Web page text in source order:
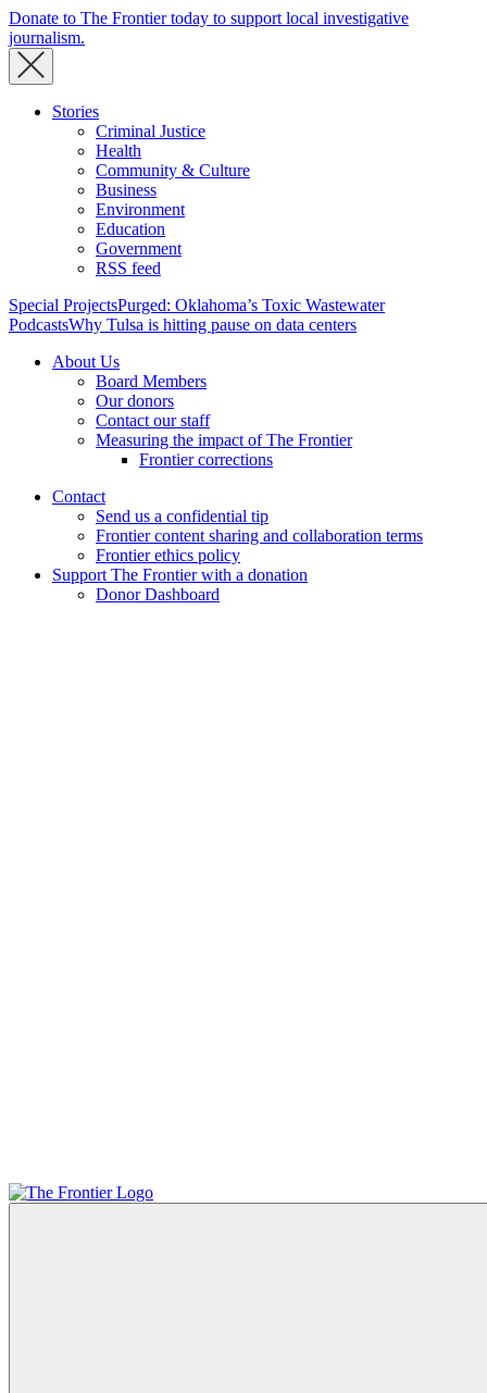
Donate to The Frontier today to support local investigative
journalism.
Stories
Criminal Justice
Health
Community & Culture
Business
Environment
Education
Government
RSS feed
Special ProjectsPurged: Oklahoma’s Toxic Wastewater
PodcastsWhy Tulsa is hitting pause on data centers
About Us
Board Members
Our donors
Contact our staff
Measuring the impact of The Frontier
Frontier corrections
Contact
Send us a confidential tip
Frontier content sharing and collaboration terms
Frontier ethics policy
Support The Frontier with a donation
Donor Dashboard